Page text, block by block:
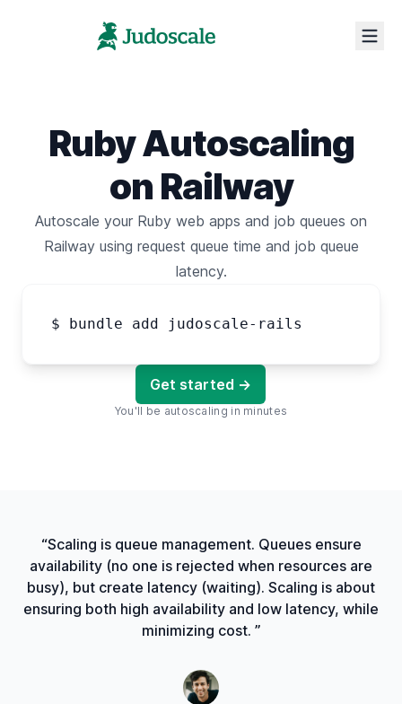
Ruby Autoscaling
on Railway
Autoscale your Ruby web apps and job queues on
Railway using request queue time and job queue
latency.
$ bundle add judoscale-rails
Get started →
You'll be autoscaling in minutes
“Scaling is queue management. Queues ensure
availability (no one is rejected when resources are
busy), but create latency (waiting). Scaling is about
ensuring both high availability and low latency, while
minimizing cost. ”